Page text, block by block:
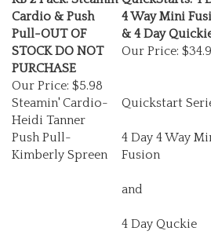
Cardio & Push
Pull-OUT OF
STOCK DO NOT
PURCHASE
Our Price:
$5.98
4 Way Mini
& 4 Day Quickie
Our Price:
Steamin' Cardio-
Heidi Tanner
Push Pull-
Kimberly Spreen
Quickstart
4 Day 4 Way
Fusion
and
4 Day Quckie